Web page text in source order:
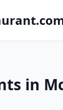
in